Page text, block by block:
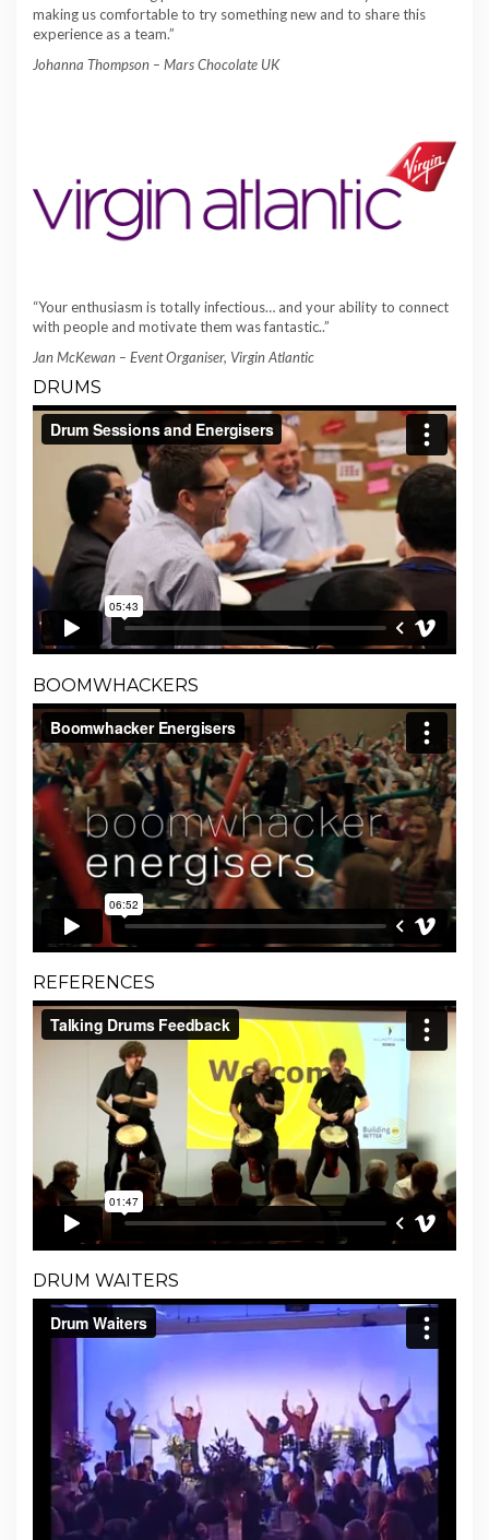
making us comfortable to try something new and to share this
experience as a team.”
Johanna Thompson – Mars Chocolate UK
“Your enthusiasm is totally infectious… and your ability to connect
with people and motivate them was fantastic..”
Jan McKewan – Event Organiser, Virgin Atlantic
DRUMS
BOOMWHACKERS
REFERENCES
DRUM WAITERS